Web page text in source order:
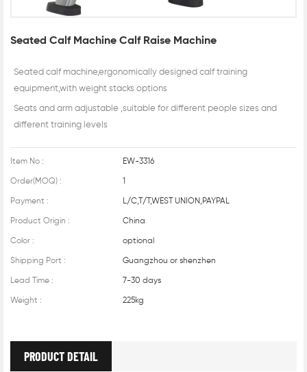
Seated Calf Machine Calf Raise Machine
Seated calf machine,ergonomically designed calf training
equipment,with weight stacks options
Seats and arm adjustable ,suitable for different people sizes and
different training levels
Item No : EW-3316
Order(MOQ) :
Payment : L/C,T/T,WEST UNION,PAYPAL
Product Origin : China
Color : optional
Shipping Port : Guangzhou or shenzhen
Lead Time : 7-30 days
Weight : 225kg
PRODUCT DETAIL